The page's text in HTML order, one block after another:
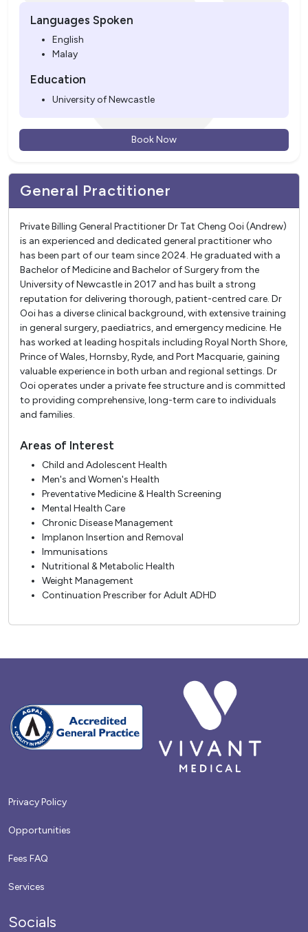
Languages Spoken
English
Malay
Education
University of Newcastle
Book Now
General Practitioner
Private Billing General Practitioner Dr Tat Cheng Ooi (Andrew)
is an experienced and dedicated general practitioner who
has been part of our team since 2024. He graduated with a
Bachelor of Medicine and Bachelor of Surgery from the
University of Newcastle in 2017 and has built a strong
reputation for delivering thorough, patient-centred care. Dr
Ooi has a diverse clinical background, with extensive training
in general surgery, paediatrics, and emergency medicine. He
has worked at leading hospitals including Royal North Shore,
Prince of Wales, Hornsby, Ryde, and Port Macquarie, gaining
valuable experience in both urban and regional settings. Dr
Ooi operates under a private fee structure and is committed
to providing comprehensive, long-term care to individuals
and families.
Areas of Interest
Child and Adolescent Health
Men's and Women's Health
Preventative Medicine & Health Screening
Mental Health Care
Chronic Disease Management
Implanon Insertion and Removal
Immunisations
Nutritional & Metabolic Health
Weight Management
Continuation Prescriber for Adult ADHD
Privacy Policy
Opportunities
Fees FAQ
Services
Socials